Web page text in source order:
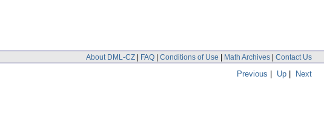
About DML-CZ | FAQ | Conditions of Use | Math Archives | Contact Us
Previous | Up | Next